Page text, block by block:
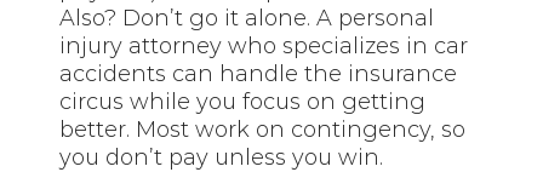
Also? Don’t go it alone. A personal
injury attorney who specializes in car
accidents can handle the insurance
circus while you focus on getting
better. Most work on contingency, so
you don’t pay unless you win.